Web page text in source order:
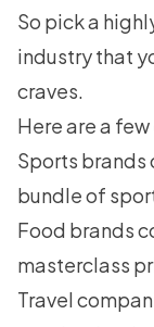
So pick a
industry that
craves.
Here are a
Sports brands
bundle of
Food brands
masterclass
Travel